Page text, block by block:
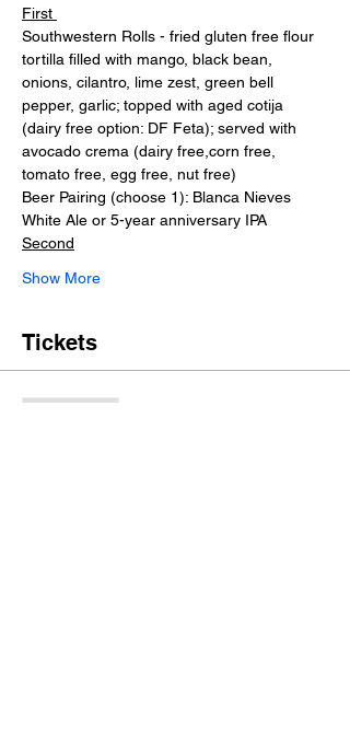
First
Southwestern Rolls - fried gluten free flour
tortilla filled with mango, black bean,
onions, cilantro, lime zest, green bell
pepper, garlic; topped with aged cotija
(dairy free option: DF Feta); served with
avocado crema (dairy free,corn free,
tomato free, egg free, nut free)
Beer Pairing (choose 1): Blanca Nieves
White Ale or 5-year anniversary IPA
Second
Show More
Tickets